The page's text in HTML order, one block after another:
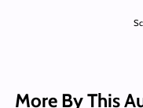
More By This